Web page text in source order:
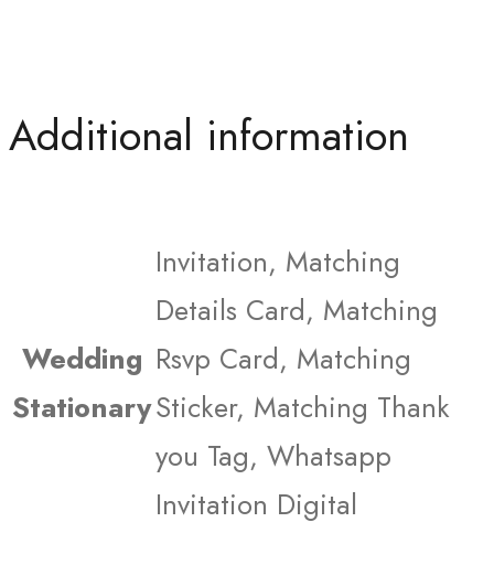
Additional information
Wedding
Stationary
Invitation, Matching
Details Card, Matching
Rsvp Card, Matching
Sticker, Matching Thank
you Tag, Whatsapp
Invitation Digital